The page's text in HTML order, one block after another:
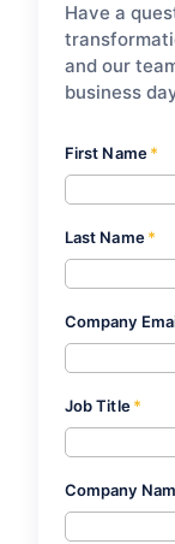
Have a
and our
business
First Name*
Last Name*
Company
Job Title*
Company